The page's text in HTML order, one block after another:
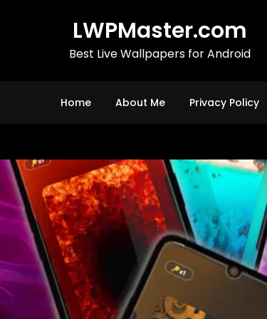
LWPMaster.com
Best Live Wallpapers for Android
Home About Me Privacy Policy